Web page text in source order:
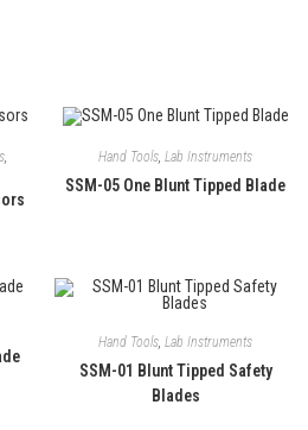
,
Hand Tools, Lab Instruments
SSM-05 One Blunt Tipped Blade
Hand Tools, Lab Instruments
SSM-01 Blunt Tipped Safety
Blades